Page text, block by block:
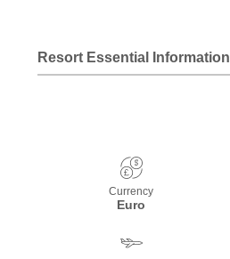
Resort Essential Information
Currency
Euro